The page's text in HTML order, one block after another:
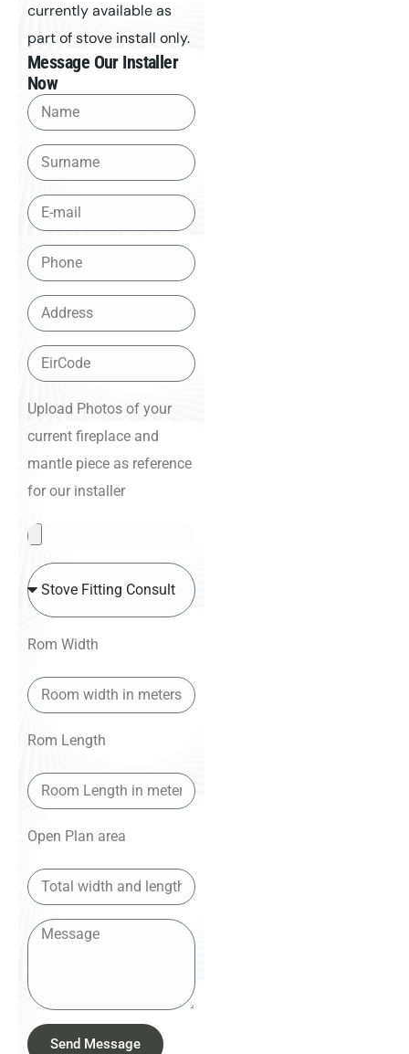
currently available as
part of stove install only.
Message Our Installer
Now
Upload Photos of your
current fireplace and
mantle piece as reference
for our installer
Rom Width
Rom Length
Open Plan area
Send Message